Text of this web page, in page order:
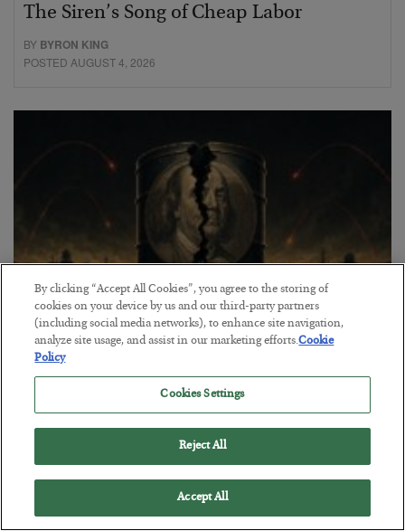
The Siren’s Song of Cheap Labor
BY BYRON KING
POSTED AUGUST 4, 2026
Petrodollar in Peril
BYADAM SHARP
By clicking “Accept All Cookies”, you agree to the storing of
cookies on your device by us and our third-party partners
(including social media networks), to enhance site navigation,
analyze site usage, and assist in our marketing efforts.Cookie
Policy
Cookies Settings
Reject All
Accept All